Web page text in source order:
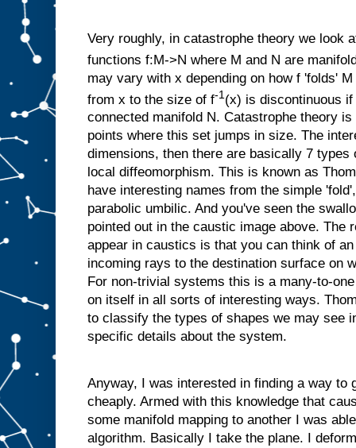
Very roughly, in catastrophe theory we look
functions f:M->N where M and N are
may vary with x depending on how f 'folds'
from x to the size of f-1 (x) is discontinuous
connected manifold N. Catastrophe theory
points where this set jumps in size. The
dimensions, then there are basically 7
local diffeomorphism. This is known as
have interesting names from the simple
parabolic umbilic. And you've seen the
pointed out in the caustic image above. The
appear in caustics is that you can think of
incoming rays to the destination surface on
For non-trivial systems this is a many-to-
on itself in all sorts of interesting ways.
to classify the types of shapes we may see
specific details about the system.
Anyway, I was interested in finding a way to
cheaply. Armed with this knowledge that
some manifold mapping to another I was
algorithm. Basically I take the plane. I